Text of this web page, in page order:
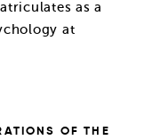
as a
at
OF THE